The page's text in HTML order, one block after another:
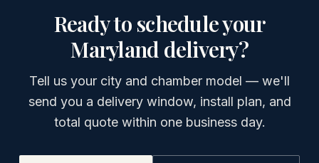
Ready to schedule your
Maryland delivery?
Tell us your city and chamber model — we'll
send you a delivery window, install plan, and
total quote within one business day.